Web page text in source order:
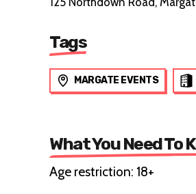
Tags
MARGATE EVENTS
What You Need To
Age restriction: 18+